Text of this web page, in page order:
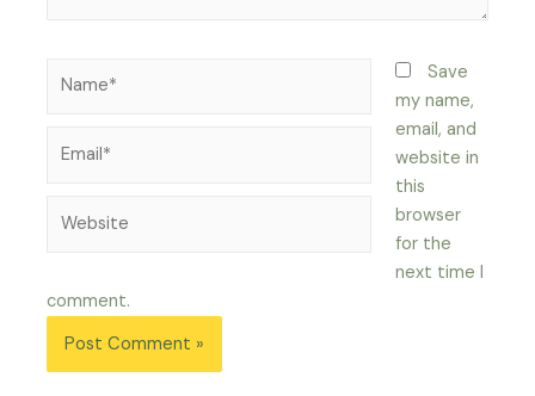
Save
my name,
email, and
website in
this
browser
for the
next time I
comment.